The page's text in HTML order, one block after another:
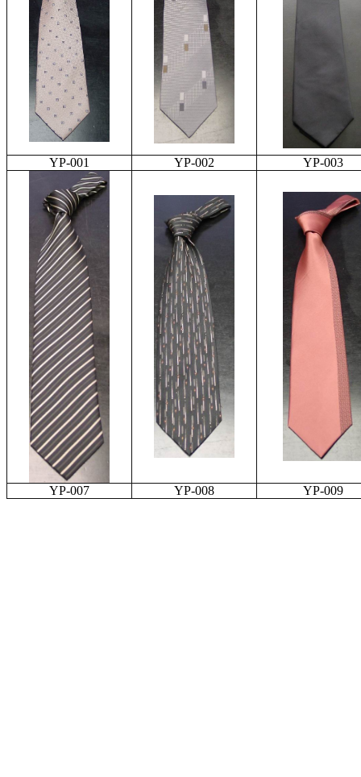
YP-001 YP-002 YP-003
YP-007 YP-008 YP-009